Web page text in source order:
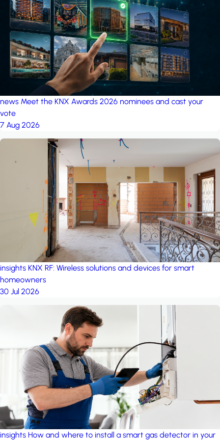
project: A house in the
forest by iSYS
news Meet the KNX Awards 2026 nominees and cast your
vote
7 Aug 2026
insights KNX RF: Wireless solutions and devices for smart
homeowners
30 Jul 2026
insights How and where to install a smart gas detector in your